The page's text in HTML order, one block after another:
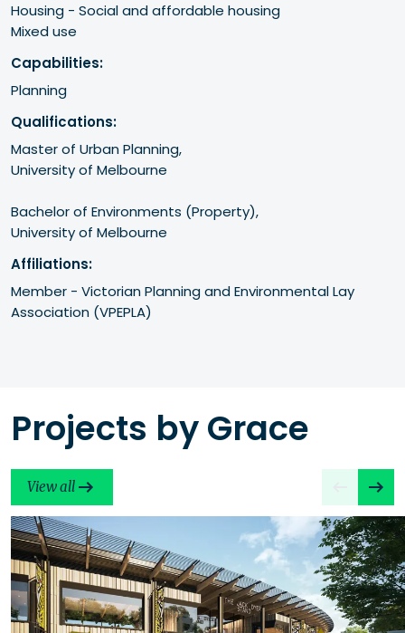
Housing - Social and affordable housing
Mixed use
Capabilities:
Planning
Qualifications:
Master of Urban Planning,
University of Melbourne
Bachelor of Environments (Property),
University of Melbourne
Affiliations:
Member - Victorian Planning and Environmental Lay
Association (VPEPLA)
Projects by Grace
View all